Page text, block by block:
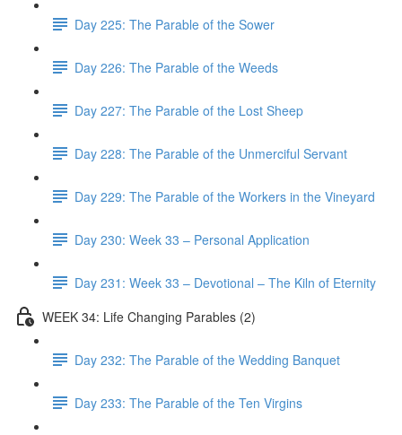
Day 225: The Parable of the Sower
Day 226: The Parable of the Weeds
Day 227: The Parable of the Lost Sheep
Day 228: The Parable of the Unmerciful Servant
Day 229: The Parable of the Workers in the Vineyard
Day 230: Week 33 – Personal Application
Day 231: Week 33 – Devotional – The Kiln of Eternity
WEEK 34: Life Changing Parables (2)
Day 232: The Parable of the Wedding Banquet
Day 233: The Parable of the Ten Virgins